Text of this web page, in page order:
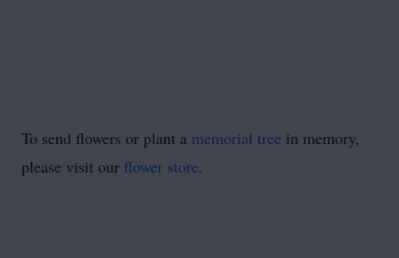
To send flowers or plant a memorial tree in memory,
please visit our flower store.